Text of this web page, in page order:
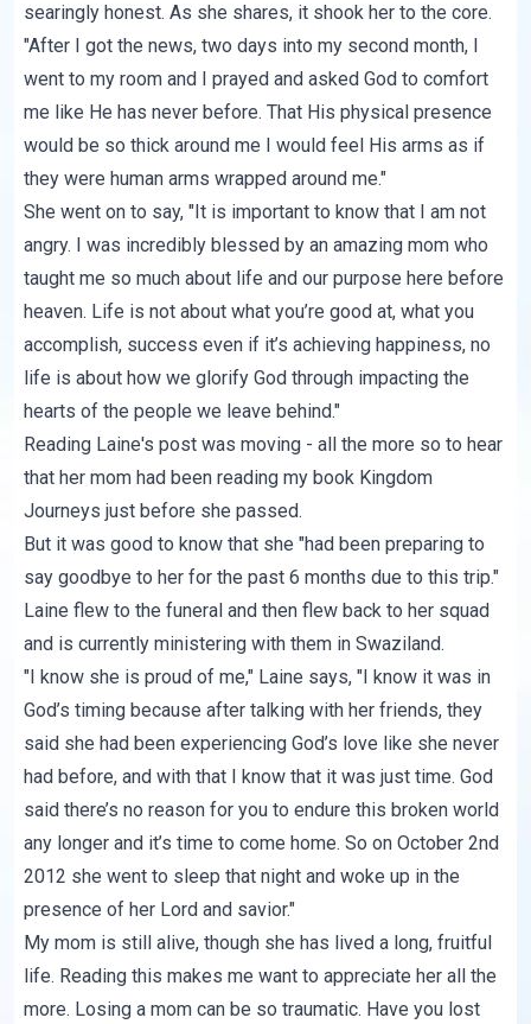
searingly honest. As she shares, it shook her to the core.
"After I got the news, two days into my second month, I
went to my room and I prayed and asked God to comfort
me like He has never before. That His physical presence
would be so thick around me I would feel His arms as if
they were human arms wrapped around me."
She went on to say, "It is important to know that I am not
angry. I was incredibly blessed by an amazing mom who
taught me so much about life and our purpose here before
heaven. Life is not about what you’re good at, what you
accomplish, success even if it’s achieving happiness, no
life is about how we glorify God through impacting the
hearts of the people we leave behind."
Reading Laine's post was moving - all the more so to hear
that her mom had been reading my book Kingdom
Journeys just before she passed.
But it was good to know that she "had been preparing to
say goodbye to her for the past 6 months due to this trip."
Laine flew to the funeral and then flew back to her squad
and is currently ministering with them in Swaziland.
"I know she is proud of me," Laine says, "I know it was in
God’s timing because after talking with her friends, they
said she had been experiencing God’s love like she never
had before, and with that I know that it was just time. God
said there’s no reason for you to endure this broken world
any longer and it’s time to come home. So on October 2nd
2012 she went to sleep that night and woke up in the
presence of her Lord and savior."
My mom is still alive, though she has lived a long, fruitful
life. Reading this makes me want to appreciate her all the
more. Losing a mom can be so traumatic. Have you lost